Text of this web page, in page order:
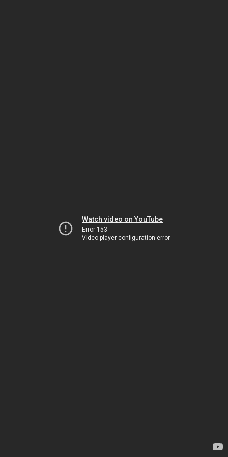
Watch video on YouTube
Error 153
Video player configuration error